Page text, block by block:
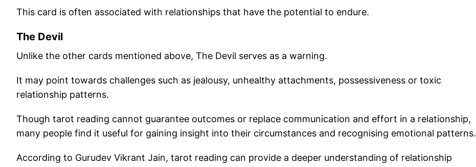
This card is often associated with relationships that have the potential to endure.
The Devil
Unlike the other cards mentioned above, The Devil serves as a warning.
It may point towards challenges such as jealousy, unhealthy attachments, possessiveness or toxic
relationship patterns.
Though tarot reading cannot guarantee outcomes or replace communication and effort in a relationship,
many people find it useful for gaining insight into their circumstances and recognising emotional patterns.
According to Gurudev Vikrant Jain, tarot reading can provide a deeper understanding of relationship